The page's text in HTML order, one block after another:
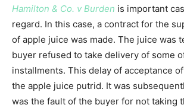
Hamilton & Co. v Burden is important
regard. In this case, a contract for the
of apple juice was made. The juice was
buyer refused to take delivery of some
installments. This delay of acceptance
the apple juice putrid. It was
was the fault of the buyer for not taking